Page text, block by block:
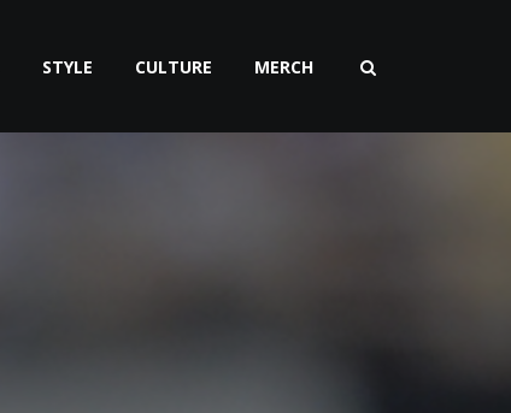
STYLE CULTURE MERCH